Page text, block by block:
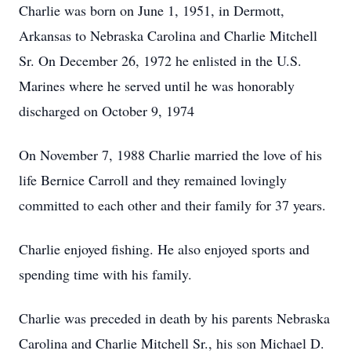
Charlie was born on June 1, 1951, in Dermott,
Arkansas to Nebraska Carolina and Charlie Mitchell
Sr. On December 26, 1972 he enlisted in the U.S.
Marines where he served until he was honorably
discharged on October 9, 1974
On November 7, 1988 Charlie married the love of his
life Bernice Carroll and they remained lovingly
committed to each other and their family for 37 years.
Charlie enjoyed fishing. He also enjoyed sports and
spending time with his family.
Charlie was preceded in death by his parents Nebraska
Carolina and Charlie Mitchell Sr., his son Michael D.